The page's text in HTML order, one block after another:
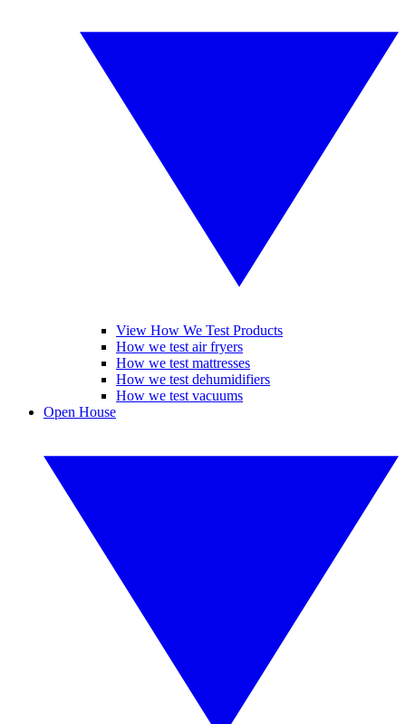
View How We Test Products
How we test air fryers
How we test mattresses
How we test dehumidifiers
How we test vacuums
Open House